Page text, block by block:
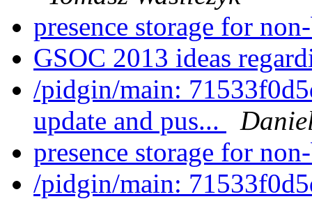
presence storage for
GSOC 2013 ideas
/pidgin/main:
update and pus...
presence storage for
/pidgin/main: